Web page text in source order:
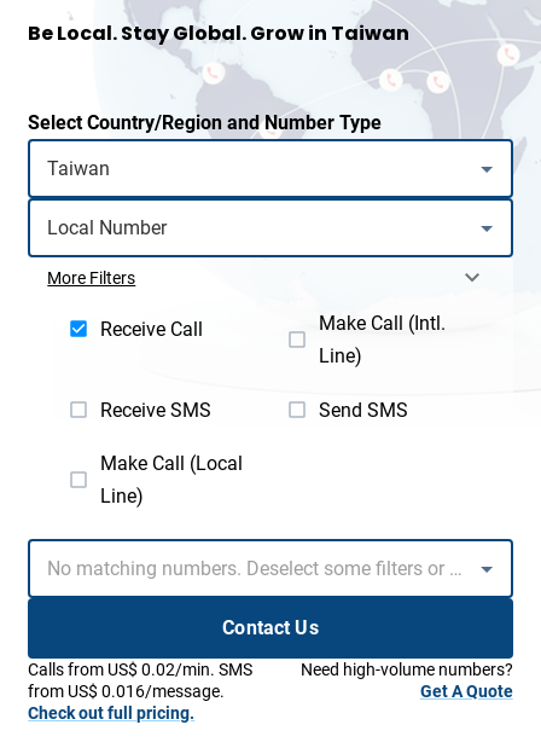
Be Local. Stay Global. Grow in Taiwan
Select Country/Region and Number Type
More Filters
Receive Call
Make Call (Intl.
Line)
Receive SMS Send SMS
Make Call (Local
Line)
Contact Us
Calls from US$ 0.02/min. SMS
from US$ 0.016/message.
Check out full pricing.
Need high-volume numbers?
Get A Quote